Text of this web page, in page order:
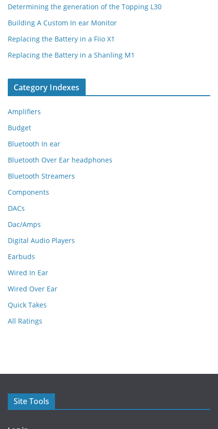
Determining the generation of the Topping L30
Building A Custom In ear Monitor
Replacing the Battery in a Fiio X1
Replacing the Battery in a Shanling M1
Category Indexes
Amplifiers
Budget
Bluetooth In ear
Bluetooth Over Ear headphones
Bluetooth Streamers
Components
DACs
Dac/Amps
Digital Audio Players
Earbuds
Wired In Ear
Wired Over Ear
Quick Takes
All Ratings
Site Tools